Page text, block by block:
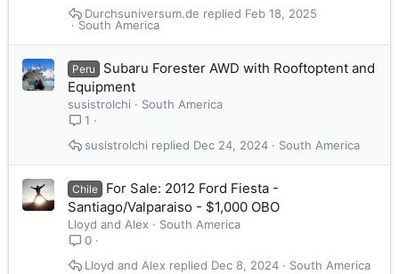
South America
Feb 18, 2025
Durchsuniversum.de
Peru
Subaru Forester AWD with Rooftoptent and
Equipment
susistrolchi
South America
1
South America
Dec 24, 2024
susistrolchi
Chile
For Sale: 2012 Ford Fiesta -
Santiago/Valparaiso - $1,000 OBO
Lloyd and Alex
South America
0
South America
Dec 8, 2024
Lloyd and Alex